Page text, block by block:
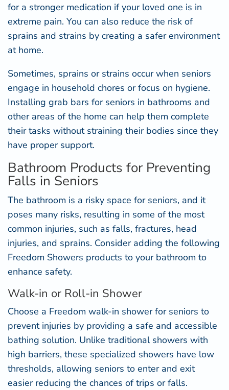
for a stronger medication if your loved one is in
extreme pain. You can also reduce the risk of
sprains and strains by creating a safer environment
at home.
Sometimes, sprains or strains occur when seniors
engage in household chores or focus on hygiene.
Installing grab bars for seniors in bathrooms and
other areas of the home can help them complete
their tasks without straining their bodies since they
have proper support.
Bathroom Products for Preventing
Falls in Seniors
The bathroom is a risky space for seniors, and it
poses many risks, resulting in some of the most
common injuries, such as falls, fractures, head
injuries, and sprains. Consider adding the following
Freedom Showers products to your bathroom to
enhance safety.
Walk-in or Roll-in Shower
Choose a Freedom walk-in shower for seniors to
prevent injuries by providing a safe and accessible
bathing solution. Unlike traditional showers with
high barriers, these specialized showers have low
thresholds, allowing seniors to enter and exit
easier reducing the chances of trips or falls.